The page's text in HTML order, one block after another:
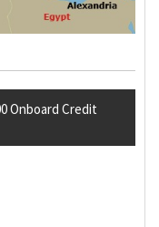
Onboard Credit